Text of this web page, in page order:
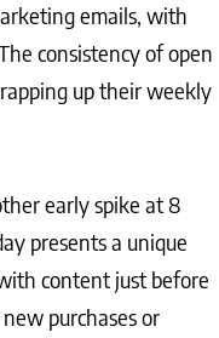
emails, with
consistency of open
up their weekly
early spike at 8
presents a unique
content just before
purchases or